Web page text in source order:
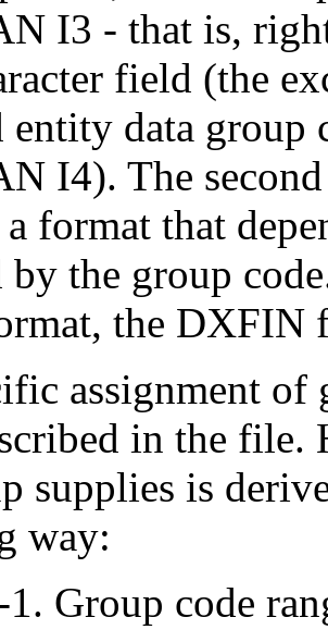
I3 - that is,
field (the
entity data
I4). The
format that
by the group
the DXFIN
assignment of
in the file.
supplies is
way:
Group code